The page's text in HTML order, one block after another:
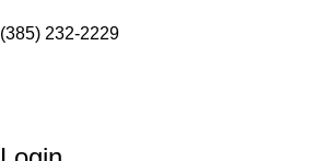
(385) 232-2229